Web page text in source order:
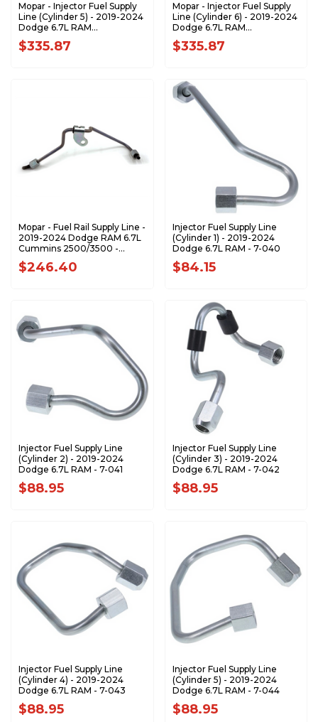
Mopar - Injector Fuel Supply
Line (Cylinder 5) - 2019-2024
Dodge 6.7L RAM
68480000AA
$335.87
Mopar - Injector Fuel Supply
Line (Cylinder 6) - 2019-2024
Dodge 6.7L RAM
68480003AA
$335.87
Mopar - Fuel Rail Supply Line -
2019-2024 Dodge RAM 6.7L
Cummins 2500/3500 -
68503521AA
$246.40
Injector Fuel Supply Line
(Cylinder 1) - 2019-2024
Dodge 6.7L RAM - 7-040
$84.15
Injector Fuel Supply Line
(Cylinder 2) - 2019-2024
Dodge 6.7L RAM - 7-041
$88.95
Injector Fuel Supply Line
(Cylinder 3) - 2019-2024
Dodge 6.7L RAM - 7-042
$88.95
Injector Fuel Supply Line
(Cylinder 4) - 2019-2024
Dodge 6.7L RAM - 7-043
$88.95
Injector Fuel Supply Line
(Cylinder 5) - 2019-2024
Dodge 6.7L RAM - 7-044
$88.95